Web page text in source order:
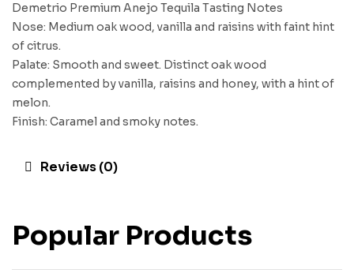
Demetrio Premium Anejo Tequila Tasting Notes
Nose: Medium oak wood, vanilla and raisins with faint hint
of citrus.
Palate: Smooth and sweet. Distinct oak wood
complemented by vanilla, raisins and honey, with a hint of
melon.
Finish: Caramel and smoky notes.
Reviews (0)
Popular Products